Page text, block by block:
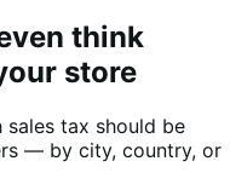
think
store
tax should be
— by city, country, or